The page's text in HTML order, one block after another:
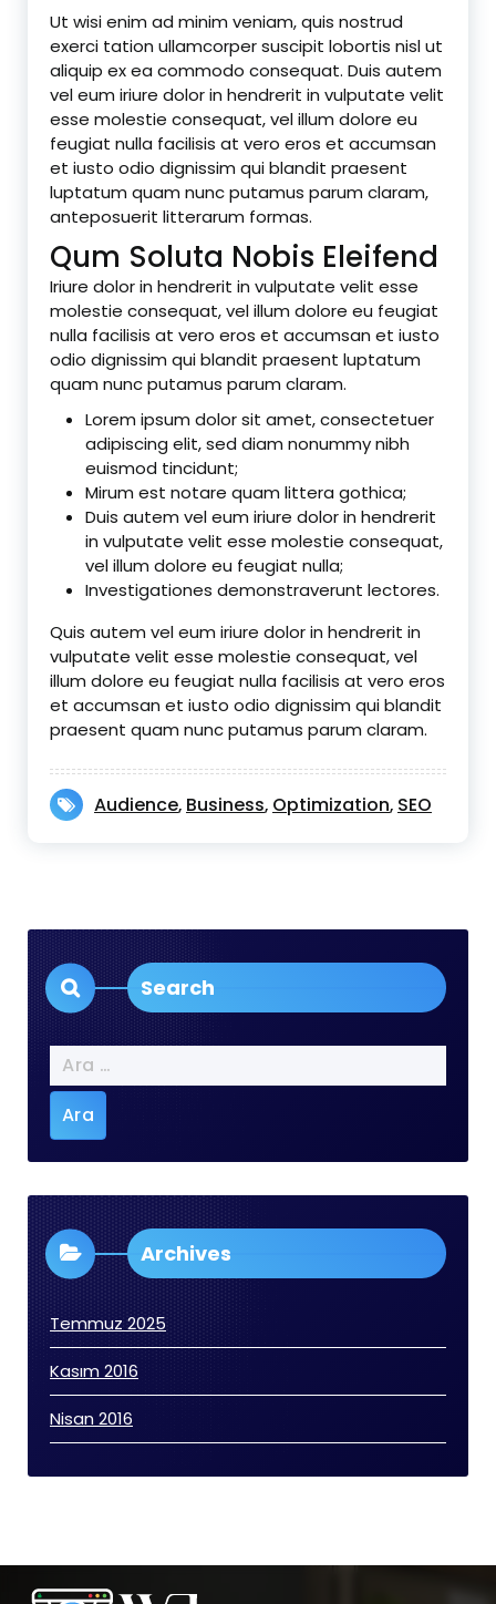
Ut wisi enim ad minim veniam, quis nostrud
exerci tation ullamcorper suscipit lobortis nisl ut
aliquip ex ea commodo consequat. Duis autem
vel eum iriure dolor in hendrerit in vulputate velit
esse molestie consequat, vel illum dolore eu
feugiat nulla facilisis at vero eros et accumsan
et iusto odio dignissim qui blandit praesent
luptatum quam nunc putamus parum claram,
anteposuerit litterarum formas.
Qum Soluta Nobis Eleifend
Iriure dolor in hendrerit in vulputate velit esse
molestie consequat, vel illum dolore eu feugiat
nulla facilisis at vero eros et accumsan et iusto
odio dignissim qui blandit praesent luptatum
quam nunc putamus parum claram.
Lorem ipsum dolor sit amet, consectetuer
adipiscing elit, sed diam nonummy nibh
euismod tincidunt;
Mirum est notare quam littera gothica;
Duis autem vel eum iriure dolor in hendrerit
in vulputate velit esse molestie consequat,
vel illum dolore eu feugiat nulla;
Investigationes demonstraverunt lectores.
Quis autem vel eum iriure dolor in hendrerit in
vulputate velit esse molestie consequat, vel
illum dolore eu feugiat nulla facilisis at vero eros
et accumsan et iusto odio dignissim qui blandit
praesent quam nunc putamus parum claram.
Audience, Business, Optimization, SEO
Search
Arama:
Archives
Temmuz 2025
Kasım 2016
Nisan 2016